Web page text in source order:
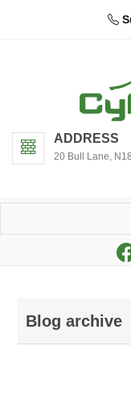
ADDRESS
20 Bull Lane,
Blog archive